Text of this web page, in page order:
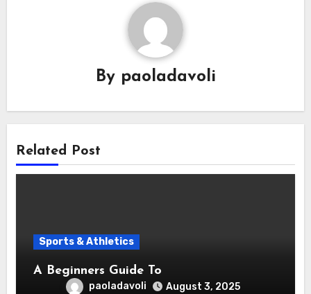
By paoladavoli
Related Post
Sports & Athletics
A Beginners Guide To
paoladavoli August 3, 2025